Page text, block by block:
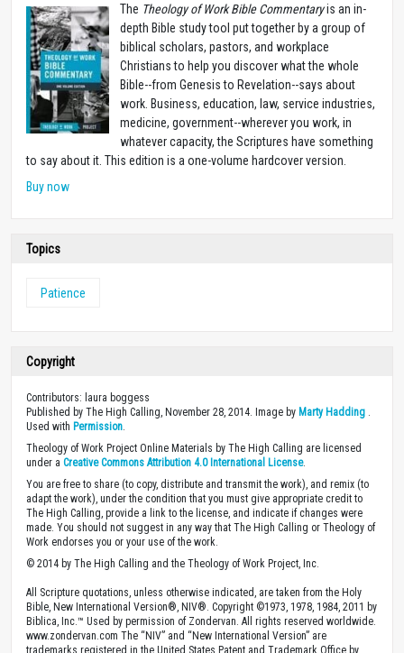
The Theology of Work Bible Commentaryis an in-
depth Bible study tool put together by a group of
biblical scholars, pastors, and workplace
Christians to help you discover what the whole
Bible--from Genesis to Revelation--says about
work. Business, education, law, service industries,
medicine, government--wherever you work, in
whatever capacity, the Scriptures have something
to say about it. This edition is a one-volume hardcover version.
Buy now
Topics
Patience
Copyright
Contributors: laura boggess
Published by The High Calling, November 28, 2014. Image by Marty Hadding
Used with Permission
Theology of Work Project Online Materials by The High Calling are licensed
under a Creative Commons Attribution 4.0 International License.
You are free to share (to copy, distribute and transmit the work), and remix (to
adapt the work), under the condition that you must give appropriate credit to
The High Calling, provide a link to the license, and indicate if changes were
made. You should not suggest in any way that The High Calling or Theology of
Work endorses you or your use of the work.
© 2014 by The High Calling and the Theology of Work Project, Inc.
All Scripture quotations, unless otherwise indicated, are taken from the Holy
Bible, New International Version®, NIV®. Copyright ©1973, 1978, 1984, 2011 by
Biblica, Inc.™ Used by permission of Zondervan. All rights reserved worldwide.
www.zondervan.com The “NIV” and “New International Version” are
trademarks registered in the United States Patent and Trademark Office by